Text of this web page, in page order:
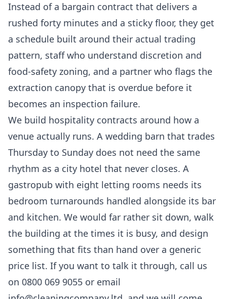
Instead of a bargain contract that delivers a
rushed forty minutes and a sticky floor, they get
a schedule built around their actual trading
pattern, staff who understand discretion and
food-safety zoning, and a partner who flags the
extraction canopy that is overdue before it
becomes an inspection failure.
We build hospitality contracts around how a
venue actually runs. A wedding barn that trades
Thursday to Sunday does not need the same
rhythm as a city hotel that never closes. A
gastropub with eight letting rooms needs its
bedroom turnarounds handled alongside its bar
and kitchen. We would far rather sit down, walk
the building at the times it is busy, and design
something that fits than hand over a generic
price list. If you want to talk it through, call us
on 0800 069 9055 or email